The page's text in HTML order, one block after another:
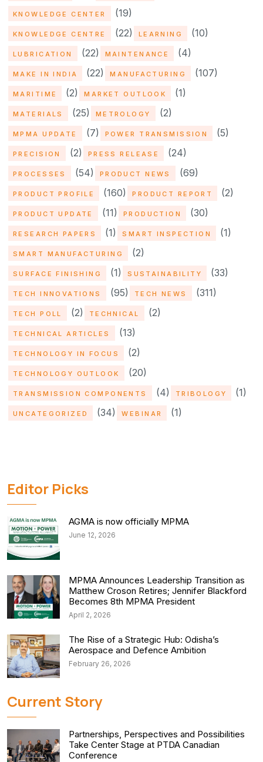
KNOWLEDGE CENTER (19)
KNOWLEDGE CENTRE (22) LEARNING (10)
LUBRICATION (22) MAINTENANCE (4)
MAKE IN INDIA (22) MANUFACTURING (107)
MARITIME (2) MARKET OUTLOOK (1)
MATERIALS (25) METROLOGY (2)
MPMA UPDATE (7) POWER TRANSMISSION (5)
PRECISION (2) PRESS RELEASE (24)
PROCESSES (54) PRODUCT NEWS (69)
PRODUCT PROFILE (160) PRODUCT REPORT (2)
PRODUCT UPDATE (11) PRODUCTION (30)
RESEARCH PAPERS (1) SMART INSPECTION (1)
SMART MANUFACTURING (2)
SURFACE FINISHING (1) SUSTAINABILITY (33)
TECH INNOVATIONS (95) TECH NEWS (311)
TECH POLL (2) TECHNICAL (2)
TECHNICAL ARTICLES (13)
TECHNOLOGY IN FOCUS (2)
TECHNOLOGY OUTLOOK (20)
TRANSMISSION COMPONENTS (4) TRIBOLOGY (1)
UNCATEGORIZED (34) WEBINAR (1)
Editor Picks
AGMA is now officially MPMA
June 12, 2026
MPMA Announces Leadership Transition as
Matthew Croson Retires; Jennifer Blackford
Becomes 8th MPMA President
April 2, 2026
The Rise of a Strategic Hub: Odisha’s
Aerospace and Defence Ambition
February 26, 2026
Current Story
Partnerships, Perspectives and Possibilities
Take Center Stage at PTDA Canadian
Conference